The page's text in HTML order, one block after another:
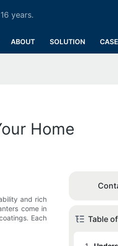
years.
ABOUT SOLUTION
Home
and rich
come in
Each
Table